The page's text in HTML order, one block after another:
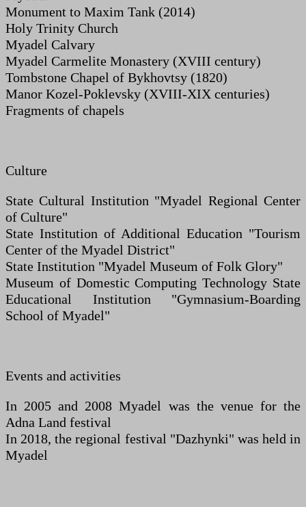
Monument to Maxim Tank (2014)
Holy Trinity Church
Myadel Calvary
Myadel Carmelite Monastery (XVIII century)
Tombstone Chapel of Bykhovtsy (1820)
Manor Kozel-Poklevsky (XVIII-XIX centuries)
Fragments of chapels
Culture
State Cultural Institution "Myadel Regional Center
of Culture"
State Institution of Additional Education "Tourism
Center of the Myadel District"
State Institution "Myadel Museum of Folk Glory"
Museum of Domestic Computing Technology State
Educational Institution "Gymnasium-Boarding
School of Myadel"
Events and activities
In 2005 and 2008 Myadel was the venue for the
Adna Land festival
In 2018, the regional festival "Dazhynki" was held in
Myadel